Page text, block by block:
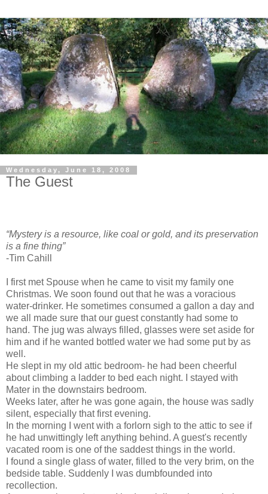
Wednesday, June 18, 2008
The Guest
“Mystery is a resource, like coal or gold, and its preservation
is a fine thing”
-Tim Cahill
I first met Spouse when he came to visit my family one
Christmas. We soon found out that he was a voracious
water-drinker. He sometimes consumed a gallon a day and
we all made sure that our guest constantly had some to
hand. The jug was always filled, glasses were set aside for
him and if he wanted bottled water we had some put by as
well.
He slept in my old attic bedroom- he had been cheerful
about climbing a ladder to bed each night. I stayed with
Mater in the downstairs bedroom.
Weeks later, after he was gone again, the house was sadly
silent, especially that first evening.
In the morning I went with a forlorn sigh to the attic to see if
he had unwittingly left anything behind. A guest's recently
vacated room is one of the saddest things in the world.
I found a single glass of water, filled to the very brim, on the
bedside table. Suddenly I was dumbfounded into
recollection.